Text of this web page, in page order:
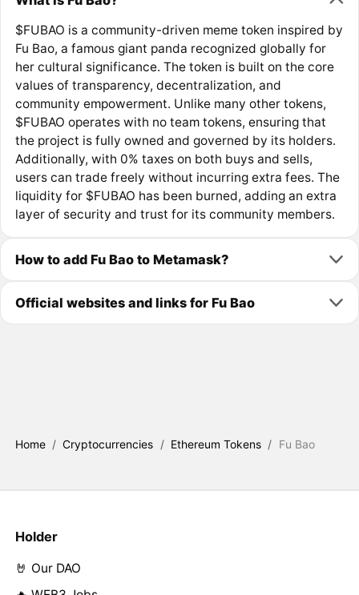
$FUBAO is a community-driven meme token inspired by
Fu Bao, a famous giant panda recognized globally for
her cultural significance. The token is built on the core
values of transparency, decentralization, and
community empowerment. Unlike many other tokens,
$FUBAO operates with no team tokens, ensuring that
the project is fully owned and governed by its holders.
Additionally, with 0% taxes on both buys and sells,
users can trade freely without incurring extra fees. The
liquidity for $FUBAO has been burned, adding an extra
layer of security and trust for its community members.
How to add Fu Bao to Metamask?
Official websites and links for Fu Bao
Home / Cryptocurrencies / Ethereum Tokens / Fu Bao
Holder
🤘 Our DAO